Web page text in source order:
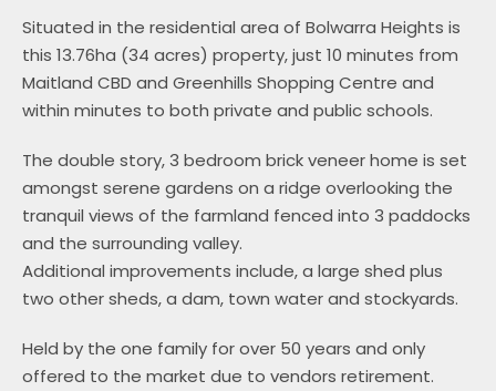
Situated in the residential area of Bolwarra Heights is
this 13.76ha (34 acres) property, just 10 minutes from
Maitland CBD and Greenhills Shopping Centre and
within minutes to both private and public schools.
The double story, 3 bedroom brick veneer home is set
amongst serene gardens on a ridge overlooking the
tranquil views of the farmland fenced into 3 paddocks
and the surrounding valley.
Additional improvements include, a large shed plus
two other sheds, a dam, town water and stockyards.
Held by the one family for over 50 years and only
offered to the market due to vendors retirement.